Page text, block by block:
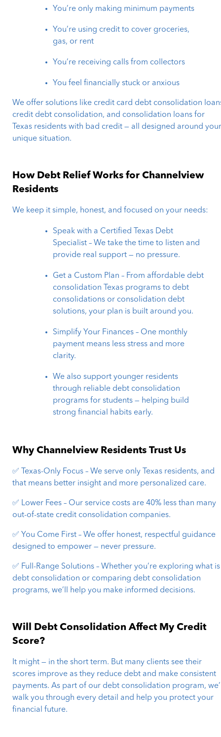
You’re only making minimum payments
You’re using credit to cover groceries,
gas, or rent
You’re receiving calls from collectors
You feel financially stuck or anxious
We offer solutions like credit card debt consolidation
credit debt consolidation, and consolidation loans for
Texas residents with bad credit — all designed around
unique situation.
How Debt Relief Works for Channelview
Residents
We keep it simple, honest, and focused on your needs:
Speak with a Certified Texas Debt
Specialist – We take the time to listen and
provide real support — no pressure.
Get a Custom Plan – From affordable debt
consolidation Texas programs to debt
consolidations or consolidation debt
solutions, your plan is built around you.
Simplify Your Finances – One monthly
payment means less stress and more
clarity.
We also support younger residents
through reliable debt consolidation
programs for students — helping build
strong financial habits early.
Why Channelview Residents Trust Us
✅ Texas-Only Focus – We serve only Texas residents, and
that means better insight and more personalized care.
✅ Lower Fees – Our service costs are 40% less than many
out-of-state credit consolidation companies.
✅ You Come First – We offer honest, respectful guidance
designed to empower — never pressure.
✅ Full-Range Solutions – Whether you’re exploring what is
debt consolidation or comparing debt consolidation
programs, we’ll help you make informed decisions.
Will Debt Consolidation Affect My Credit
Score?
It might — in the short term. But many clients see their
scores improve as they reduce debt and make consistent
payments. As part of our debt consolidation program,
walk you through every detail and help you protect your
financial future.